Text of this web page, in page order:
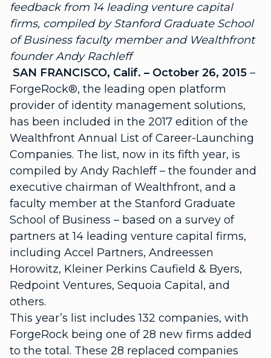
feedback from 14 leading venture capital
firms, compiled by Stanford Graduate School
of Business faculty member and Wealthfront
founder Andy Rachleff
SAN FRANCISCO, Calif. – October 26, 2015 –
ForgeRock®, the leading open platform
provider of identity management solutions,
has been included in the 2017 edition of the
Wealthfront Annual List of Career-Launching
Companies. The list, now in its fifth year, is
compiled by Andy Rachleff – the founder and
executive chairman of Wealthfront, and a
faculty member at the Stanford Graduate
School of Business – based on a survey of
partners at 14 leading venture capital firms,
including Accel Partners, Andreessen
Horowitz, Kleiner Perkins Caufield & Byers,
Redpoint Ventures, Sequoia Capital, and
others.
This year’s list includes 132 companies, with
ForgeRock being one of 28 new firms added
to the total. These 28 replaced companies